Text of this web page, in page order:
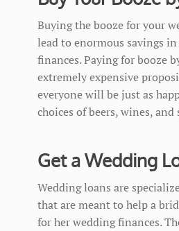
Buying the booze for your
lead to enormous savings
finances. Paying for booze
extremely expensive
everyone will be just as
choices of beers, wines, and
Get a Wedding
Wedding loans are
that are meant to help a
for her wedding finances.